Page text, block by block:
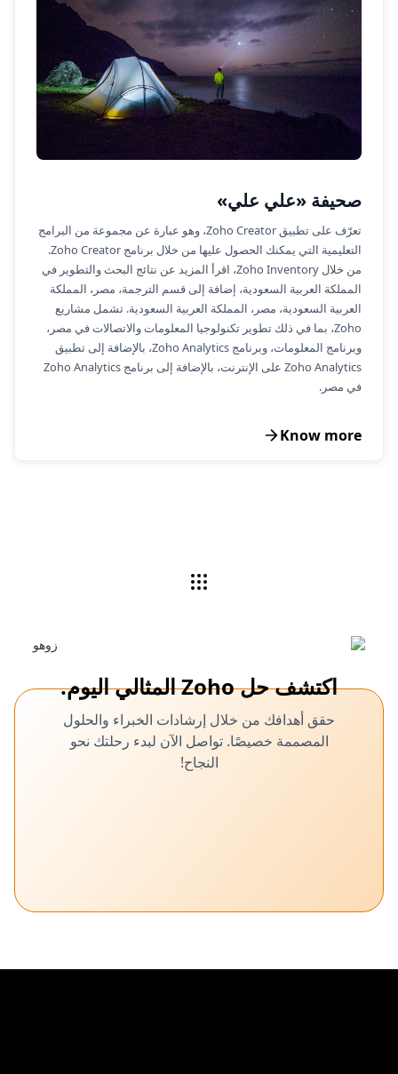
صحيفة «علي علي»
تعرّف على تطبيق Zoho Creator، وهو عبارة عن مجموعة من البرامج
التعليمية التي يمكنك الحصول عليها من خلال برنامج Zoho Creator.
من خلال Zoho Inventory، اقرأ المزيد عن نتائج البحث والتطوير في
المملكة العربية السعودية، إضافة إلى قسم الترجمة، مصر، المملكة
العربية السعودية، مصر، المملكة العربية السعودية. تشمل مشاريع
Zoho، بما في ذلك تطوير تكنولوجيا المعلومات والاتصالات في مصر،
وبرنامج المعلومات، وبرنامج Zoho Analytics، بالإضافة إلى تطبيق
Zoho Analytics على الإنترنت، بالإضافة إلى برنامج Zoho Analytics
في مصر.
Know more
اكتشف حل Zoho المثالي اليوم.
حقق أهدافك من خلال إرشادات الخبراء والحلول
المصممة خصيصًا. تواصل الآن لبدء رحلتك نحو
النجاح!